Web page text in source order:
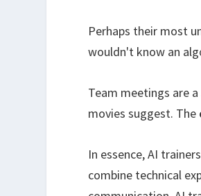
Perhaps their most
wouldn't know an
Team meetings are
movies suggest. The
In essence, AI
combine technical